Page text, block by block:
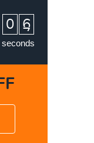
0 5
6
seconds